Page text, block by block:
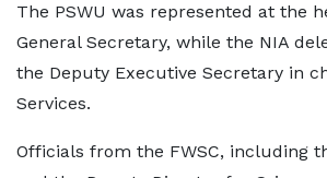
The PSWU was represented at the
General Secretary, while the NIA
the Deputy Executive Secretary in
Services.
Officials from the FWSC, including